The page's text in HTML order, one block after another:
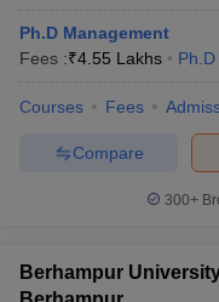
Ph.D Management
Fees :₹4.55 Lakhs Ph.D
Courses Fees
Compare
300+
Berhampur